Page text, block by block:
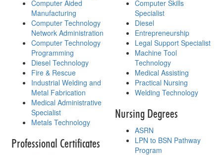
Computer Aided
Manufacturing
Computer Technology
Network Administration
Computer Technology
Programming
Diesel Technology
Fire & Rescue
Industrial Welding and
Metal Fabrication
Medical Administrative
Specialist
Metals Technology
Professional Certificates
Computer Skills
Specialist
Diesel
Entrepreneurship
Legal Support Specialist
Machine Tool
Technology
Medical Assisting
Practical Nursing
Welding Technology
Nursing Degrees
ASRN
LPN to BSN Pathway
Program